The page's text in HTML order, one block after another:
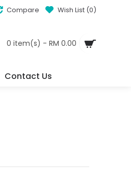
Compare Wish List (0)
0 item(s) - RM 0.00
Contact Us